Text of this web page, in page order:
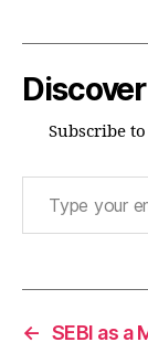
Subscribe
Type your email…
← SEBI as a